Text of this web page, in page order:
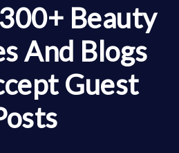
Beauty
And Blogs
Guest